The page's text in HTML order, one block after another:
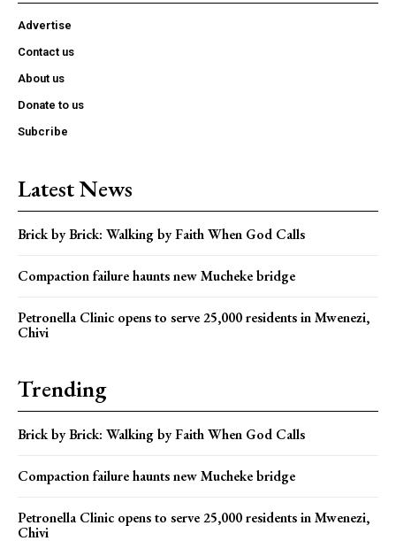
Advertise
Contact us
About us
Donate to us
Subcribe
Latest News
Brick by Brick: Walking by Faith When God Calls
Compaction failure haunts new Mucheke bridge
Petronella Clinic opens to serve 25,000 residents in Mwenezi,
Chivi
Trending
Brick by Brick: Walking by Faith When God Calls
Compaction failure haunts new Mucheke bridge
Petronella Clinic opens to serve 25,000 residents in Mwenezi,
Chivi